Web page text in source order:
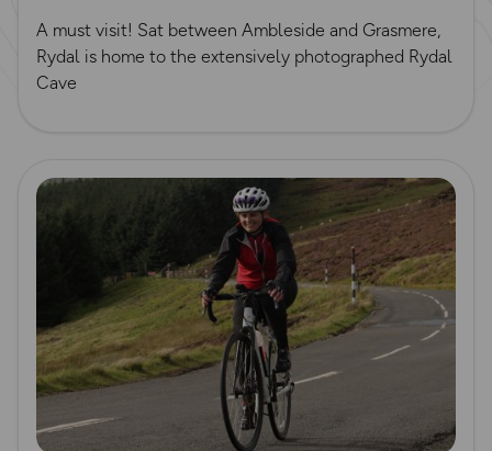
​A must visit! Sat between Ambleside and Grasmere,
Rydal is home to the extensively photographed Rydal
Cave
Read more